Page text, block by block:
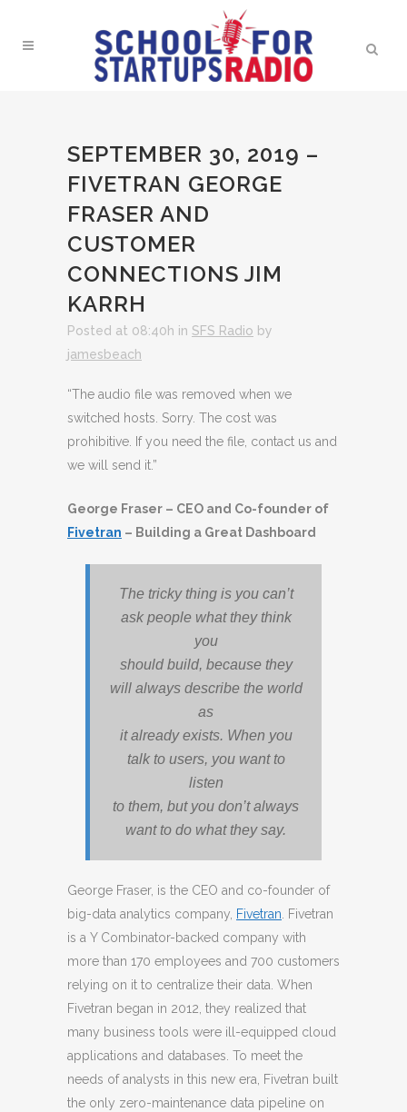
SEPTEMBER 30, 2019 –
FIVETRAN GEORGE
FRASER AND
CUSTOMER
CONNECTIONS JIM
KARRH
Posted at 08:40h in SFS Radio by
jamesbeach
“The audio file was removed when we
switched hosts. Sorry. The cost was
prohibitive. If you need the file, contact us and
we will send it.”
George Fraser – CEO and Co-founder of
Fivetran – Building a Great Dashboard
The tricky thing is you can’t
ask people what they think
you
should build, because they
will always describe the world
as
it already exists. When you
talk to users, you want to
listen
to them, but you don’t always
want to do what they say.
George Fraser, is the CEO and co-founder of
big-data analytics company, Fivetran . Fivetran
is a Y Combinator-backed company with
more than 170 employees and 700 customers
relying on it to centralize their data. When
Fivetran began in 2012, they realized that
many business tools were ill-equipped cloud
applications and databases. To meet the
needs of analysts in this new era, Fivetran built
the only zero-maintenance data pipeline on